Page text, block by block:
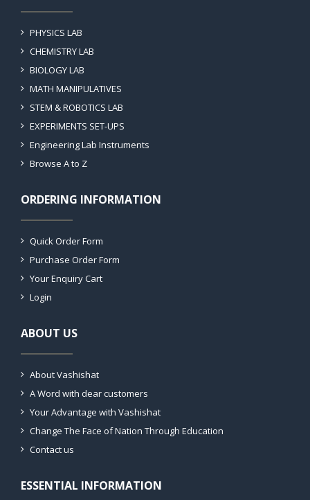
PHYSICS LAB
CHEMISTRY LAB
BIOLOGY LAB
MATH MANIPULATIVES
STEM & ROBOTICS LAB
EXPERIMENTS SET-UPS
Engineering Lab Instruments
Browse A to Z
ORDERING INFORMATION
Quick Order Form
Purchase Order Form
Your Enquiry Cart
Login
ABOUT US
About Vashishat
A Word with dear customers
Your Advantage with Vashishat
Change The Face of Nation Through Education
Contact us
ESSENTIAL INFORMATION